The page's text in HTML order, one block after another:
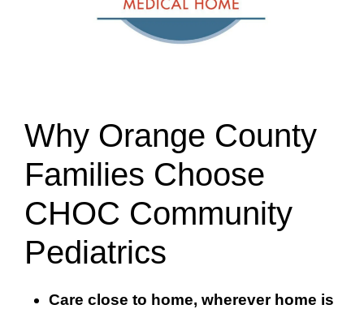
Why Orange County
Families Choose
CHOC Community
Pediatrics
Care close to home, wherever home is